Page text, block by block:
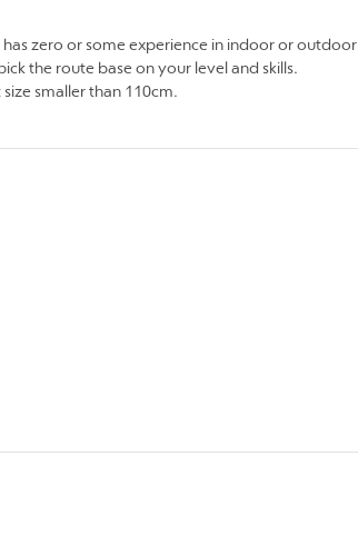
zero or some experience in indoor or outdoor
the route base on your level and skills.
smaller than 110cm.